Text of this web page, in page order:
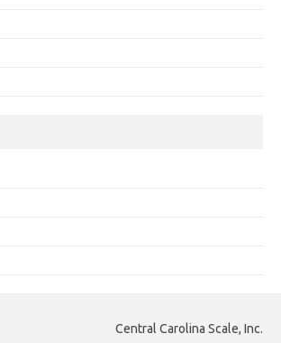
Central Carolina Scale, Inc.